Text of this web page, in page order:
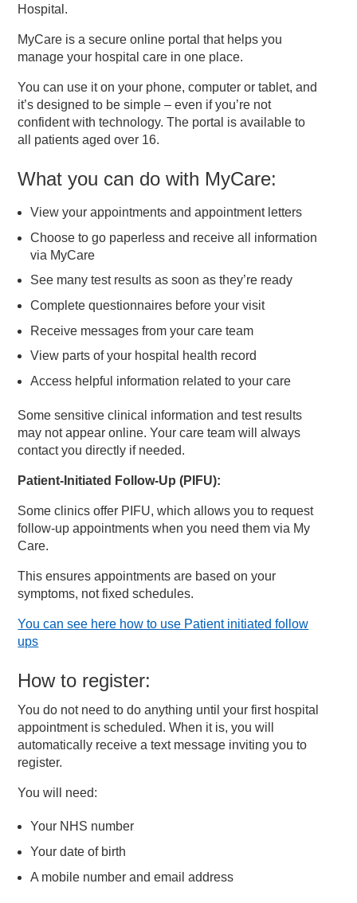
Hospital.
MyCare is a secure online portal that helps you
manage your hospital care in one place.
You can use it on your phone, computer or tablet, and
it’s designed to be simple – even if you’re not
confident with technology. The portal is available to
all patients aged over 16.
What you can do with MyCare:
View your appointments and appointment letters
Choose to go paperless and receive all information
via MyCare
See many test results as soon as they’re ready
Complete questionnaires before your visit
Receive messages from your care team
View parts of your hospital health record
Access helpful information related to your care
Some sensitive clinical information and test results
may not appear online. Your care team will always
contact you directly if needed.
Patient‑Initiated Follow‑Up (PIFU):
Some clinics offer PIFU, which allows you to request
follow‑up appointments when you need them via My
Care.
This ensures appointments are based on your
symptoms, not fixed schedules.
You can see here how to use Patient initiated follow
ups
How to register:
You do not need to do anything until your first hospital
appointment is scheduled. When it is, you will
automatically receive a text message inviting you to
register.
You will need:
Your NHS number
Your date of birth
A mobile number and email address